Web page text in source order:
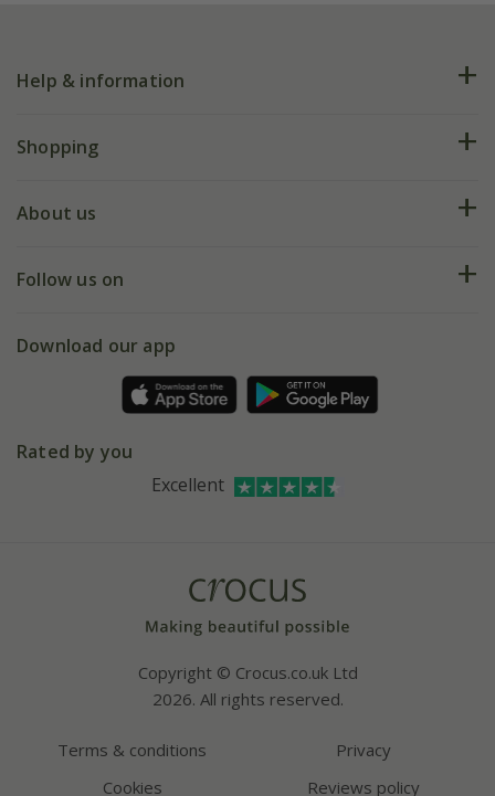
Help & information
FAQs
My account
Shopping
Deliveries
Gift wrapping
Refer a friend
About us
Our history
Affiliates
Bespoke sourcing service
Follow us on
Facebook
Instagram
Download our app
Rated by you
Excellent
Copyright © Crocus.co.uk Ltd
2026. All rights reserved.
Terms & conditions
Privacy
Cookies
Reviews policy